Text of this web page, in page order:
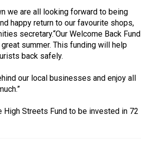
we are all looking forward to being
happy return to our favourite shops,
secretary.“Our Welcome Back Fund
summer. This funding will help
back safely.
our local businesses and enjoy all
Streets Fund to be invested in 72